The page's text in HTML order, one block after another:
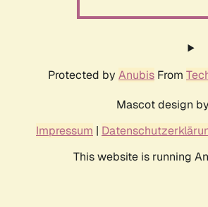
Protected by Anubis From
Mascot design by
Impressum |
This website is running